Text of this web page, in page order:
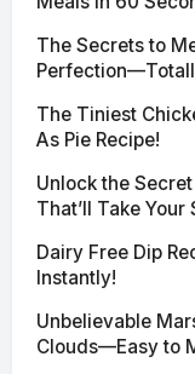
The Secrets to
The Tiniest
As Pie Recipe!
Unlock the
That’ll Take Your
Dairy Free Dip
Instantly!
Unbelievable
Clouds—Easy to